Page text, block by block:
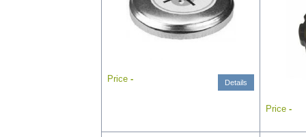
Price - Details
Price -